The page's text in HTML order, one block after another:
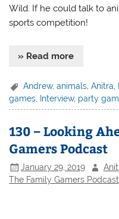
Wild. If he could talk to
sports competition!
» Read more
Andrew,animals ,Anitra
games
Interview, party
130 – Looking
Gamers Podcast
January 29, 2019
The Family Gamers Podcast